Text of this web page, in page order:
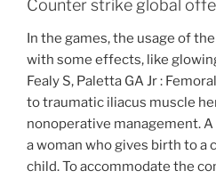
Counter strike global
In the games, the usage of
with some effects, like
Fealy S, Paletta GA Jr :
to traumatic iliacus muscle
nonoperative management.
a woman who gives birth to a
child. To accommodate the